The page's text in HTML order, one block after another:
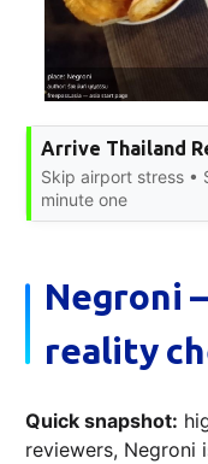
Arrive Thailand
Skip airport stress •
minute one
Negroni
reality
Quick snapshot:
reviewers, Negroni